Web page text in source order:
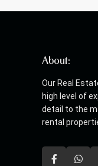
About:
Our Real
high level of
detail to the
rental